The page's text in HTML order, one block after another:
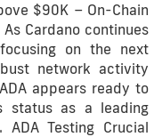
$90K – On-Chain
Cardano continues
on the next
network activity
appears ready to
status as a leading
Testing Crucial